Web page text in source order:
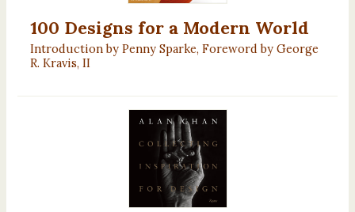
100 Designs for a Modern World
Introduction by Penny Sparke, Foreword by George
R. Kravis, II